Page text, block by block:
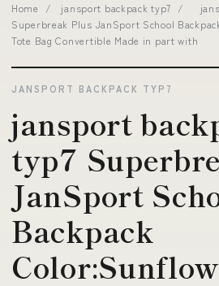
Home / jansport backpack typ7 /
Superbreak Plus JanSport School
Tote Bag Convertible Made in part with
JANSPORT BACKPACK TYP7
jansport
typ7
JanSport
Backpack